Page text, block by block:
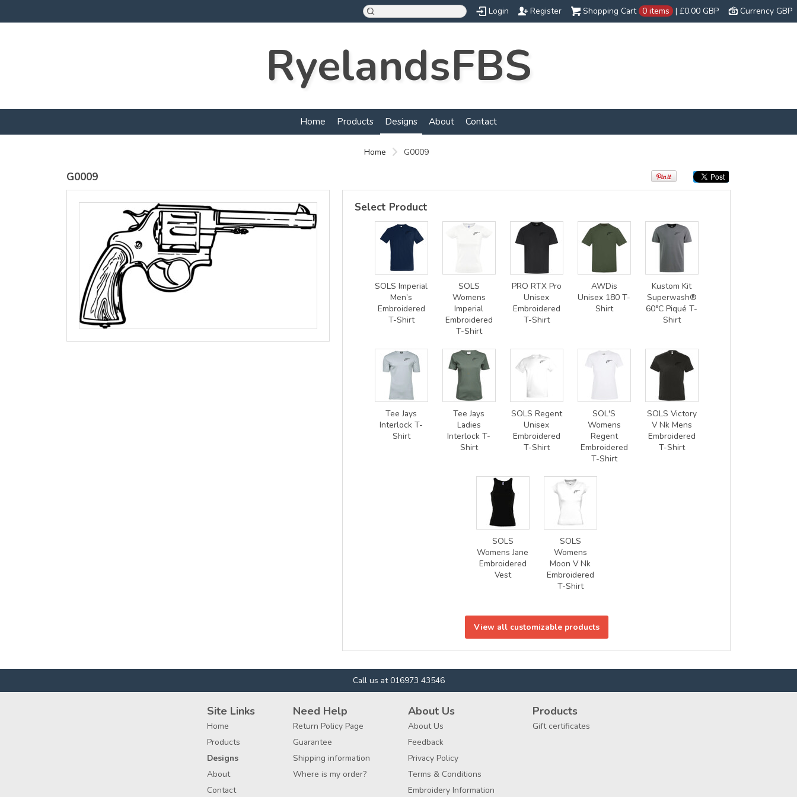
Currency GBP
Shopping Cart 0 items | £0.00 GBP
Login Register
RyelandsFBS
Home Products Designs About Contact
Home G0009
G0009
DTF Transfer
GBP*
DTF Transfer
GBP*
Select Product
SOLS Imperial
Men’s
Embroidered
T-Shirt
SOLS
Womens
Imperial
Embroidered
T-Shirt
PRO RTX Pro
Unisex
Embroidered
T-Shirt
AWDis
Unisex 180 T-
Shirt
Kustom Kit
Superwash®
60°C Piqué T-
Shirt
Tee Jays
Interlock T-
Shirt
Tee Jays
Ladies
Interlock T-
Shirt
SOLS Regent
Unisex
Embroidered
T-Shirt
SOL'S
Womens
Regent
Embroidered
T-Shirt
SOLS Victory
V Nk Mens
Embroidered
T-Shirt
SOLS
Womens Jane
Embroidered
Vest
SOLS
Womens
Moon V Nk
Embroidered
T-Shirt
View all customizable products
Call us at 016973 43546
Site Links
Home
Products
Designs
About
Contact
Need Help
Return Policy Page
Guarantee
Shipping information
Where is my order?
About Us
About Us
Feedback
Privacy Policy
Terms & Conditions
Embroidery Information
Products
Gift certificates